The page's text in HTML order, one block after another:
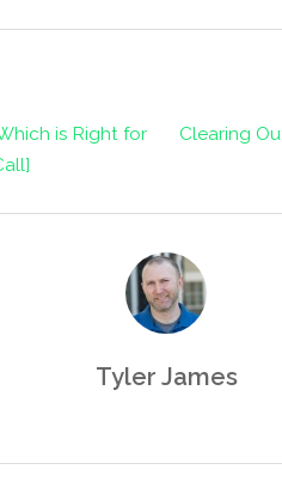
Clearing
is Right for
Tyler James